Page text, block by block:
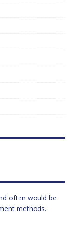
often would be
methods.